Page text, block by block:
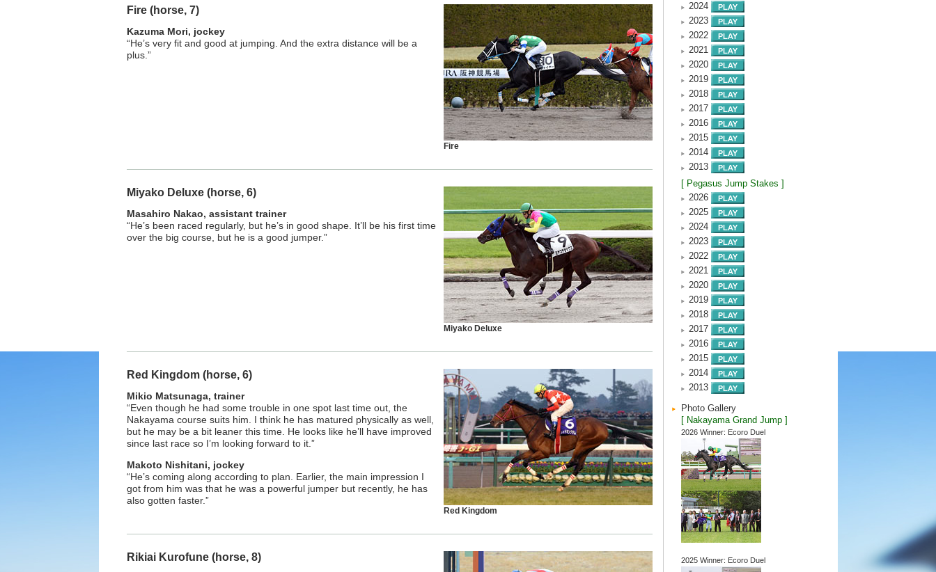
Fire
Fire (horse, 7)
Kazuma Mori, jockey
“He’s very fit and good at jumping. And the extra distance will be a
plus.”
Miyako Deluxe
Miyako Deluxe (horse, 6)
Masahiro Nakao, assistant trainer
“He’s been raced regularly, but he’s in good shape. It’ll be his first time
over the big course, but he is a good jumper.”
Red Kingdom
Red Kingdom (horse, 6)
Mikio Matsunaga, trainer
“Even though he had some trouble in one spot last time out, the
Nakayama course suits him. I think he has matured physically as well,
but he may be a bit leaner this time. He looks like he’ll have improved
since last race so I’m looking forward to it.”
Makoto Nishitani, jockey
“He’s coming along according to plan. Earlier, the main impression I
got from him was that he was a powerful jumper but recently, he has
also gotten faster.”
Rikiai Kurofune (horse, 8)
2024
2023
2022
2021
2020
2019
2018
2017
2016
2015
2014
2013
[ Pegasus Jump Stakes ]
2026
2025
2024
2023
2022
2021
2020
2019
2018
2017
2016
2015
2014
2013
Photo Gallery
[ Nakayama Grand Jump ]
2026 Winner: Ecoro Duel
2025 Winner: Ecoro Duel